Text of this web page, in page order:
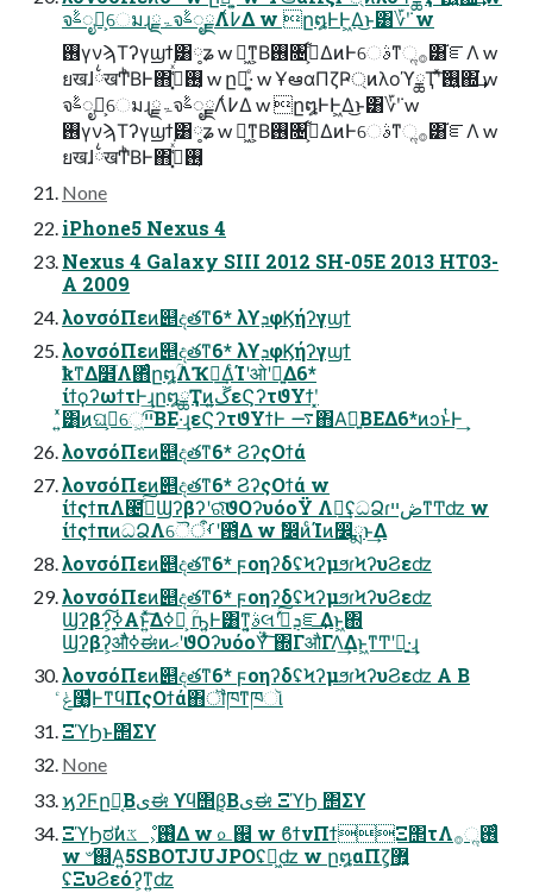
จࣈೖྗ͕େมɻۃྗจࣈೖྗΛ߇͑Δ w ը໘ͰͰ͖Δ͜ͱ͸؆ܿʹ w
࢖͏γνϡΤʔγϣϯ͸༷ʑ w ಈ͖ͳ͕Β࢖͏৔߹͕͋ΔͷͰେࣄͳૢ࡞͸֬ೝΛ w
ยखɺ྆खͲͪΒͰ΋࢖͏͔ߟ͓͑ͯ͘ w ը໘͕ͤ·͍ w ҰఆαΠζҎ্ͷλοϓྖҬʹͯ͠࢖͍΍͘͢ w
จࣈೖྗ͕େมɻۃྗจࣈೖྗΛ߇͑Δ w ը໘ͰͰ͖Δ͜ͱ͸؆ܿʹ w
࢖͏γνϡΤʔγϣϯ͸༷ʑ w ಈ͖ͳ͕Β࢖͏৔߹͕͋ΔͷͰେࣄͳૢ࡞͸֬ೝΛ w
ยखɺ྆खͲͪΒͰ΋࢖͏͔ߟ͓͑ͯ͘
None
iPhone5 Nexus 4
Nexus 4 Galaxy SIII 2012 SH-05E 2013 HT03-
A 2009
λονσόΠεͷ୅දతͳ6* λϒܕφϏήʔγϣϯ
λονσόΠεͷ୅දతͳ6* λϒܕφϏήʔγϣϯ
ҟͳΔ໾ׂΛ΋ͬͨը໘ؒΛҠಈ͢ΔͨΊʹओʹ༻͍Δ6*
ίϯϙʔωϯτͰ͢ɻը໘ྖҬͷڱ͍εϚʔτϑΥϯʹ͓
͍ͯ͸͜ͷଘࡏ͕େ͖͘ײ͡ΒΕ·͢ɻεϚʔτϑΥϯͰ ࠷΋Α͘༻͍ΒΕΔ6*ͷͻͱͭͰ͢
λονσόΠεͷ୅දతͳ6* ϨʔςΟϯά
λονσόΠεͷ୅දతͳ6* ϨʔςΟϯά w
ίϯςϯπΛ౤ߘͨ͠Ϣʔβʔʹରͯ͠ϑΟʔυόοΫ Λฦ͢ʢධՁɾڞײͳͲʣ w
ίϯςϯπͷධՁΛୈࡾऀʹ఻͑Δ w ࣗ෼ͷͨΊͷ෼ྨͱ͢Δ
λονσόΠεͷ୅දతͳ6* ϝοηʔδʢϞʔμϧɾϞʔυϨεʣ
λονσόΠεͷ୅දతͳ6* ϝοηʔδʢϞʔμϧɾϞʔυϨεʣ
Ϣʔβʔ͕࣮ߦ͠Α͏ͱ͍ͯ͠Δߦಈ͕ ؒҧ͍Ͱ͸ͳ͍͔ࣄલʹܯࠂͯ֬͠ೝ͢Δͱ͖΍
Ϣʔβʔ͕औͬͨߦಈͷޙʹϑΟʔυόοΫͯ͠ ΍ΓऔΓΛ͢Δͱ͖ͳͲʹ༻͍·͢ɻ
λονσόΠεͷ୅දతͳ6* ϝοηʔδʢϞʔμϧɾϞʔυϨεʣ A B
ݟͨ໨͚ͩͰͳ͘ϥΠςΟϯά΋ॏཁͳཁૉ
ΞϓϦͱ΢Σϒ
None
ϗʔϜը໘͔Βىಈ ϒϥ΢β͔Βىಈ ΞϓϦ ΢Σϒ
ΞϓϦಠࣗͷػೳ͕࢖͑Δ w ௨஌ w ϐϯνΠϯΞ΢τΛ࢖ͬͨૢ࡞
w ৺஍Α͍5SBOTJUJPOʢಈ͖ʣ w ը໘αΠζ͕޿͍
ʢΞυϨεόʔ͕ͳ͍ʣ